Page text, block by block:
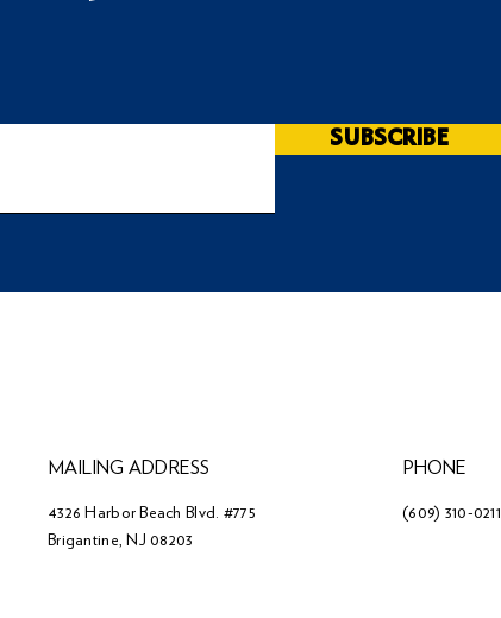
SUBSCRIBE
MAILING ADDRESS
4326 Harbor Beach Blvd. #775
Brigantine, NJ 08203
PHONE
(609) 310-0211